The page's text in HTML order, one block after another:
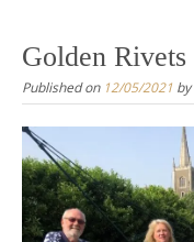
Golden Rivets
Published on 12/05/2021 by